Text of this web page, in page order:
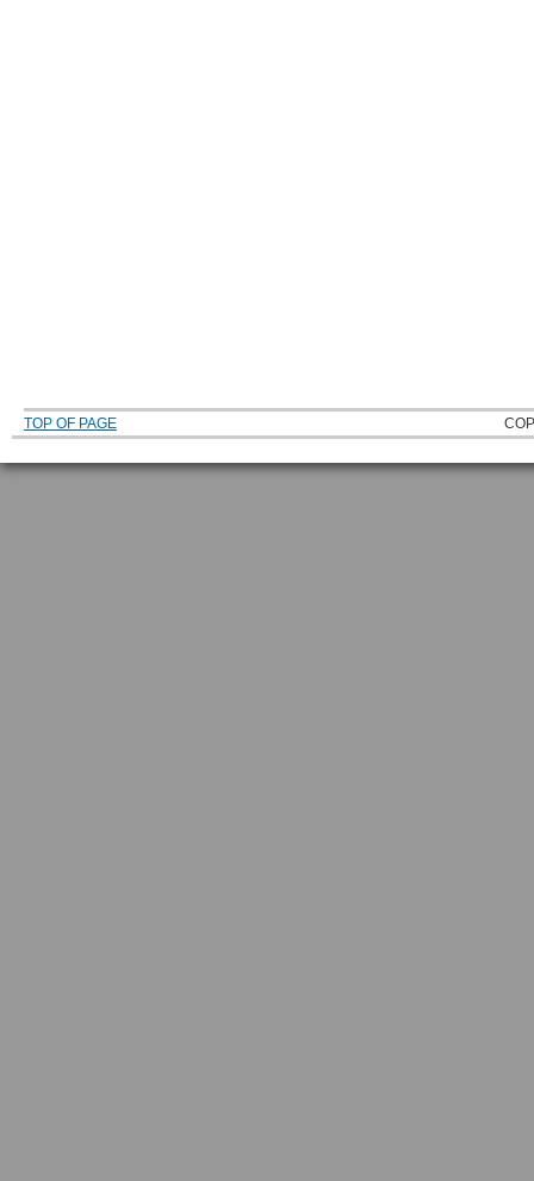
TOP OF PAGE